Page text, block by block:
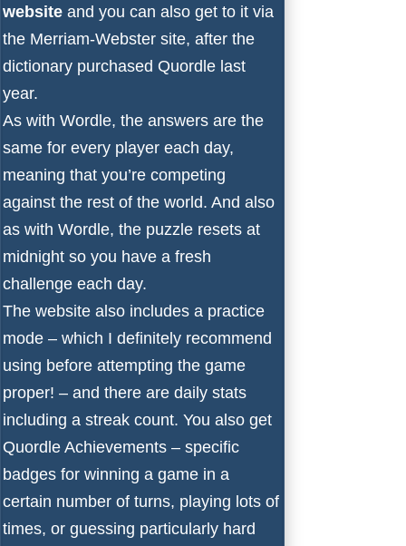
website and you can also get to it via
the Merriam-Webster site, after the
dictionary purchased Quordle last
year.
As with Wordle, the answers are the
same for every player each day,
meaning that you’re competing
against the rest of the world. And also
as with Wordle, the puzzle resets at
midnight so you have a fresh
challenge each day.
The website also includes a practice
mode – which I definitely recommend
using before attempting the game
proper! – and there are daily stats
including a streak count. You also get
Quordle Achievements – specific
badges for winning a game in a
certain number of turns, playing lots of
times, or guessing particularly hard